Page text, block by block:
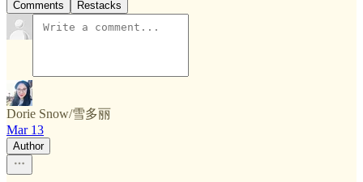
Comments Restacks
Dorie Snow/雪多丽
Mar 13
Author